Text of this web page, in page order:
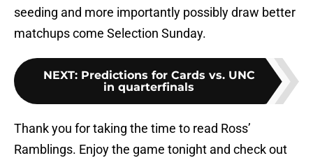
seeding and more importantly possibly draw better
matchups come Selection Sunday.
NEXT: Predictions for Cards vs. UNC
in quarterfinals
Thank you for taking the time to read Ross’
Ramblings. Enjoy the game tonight and check out